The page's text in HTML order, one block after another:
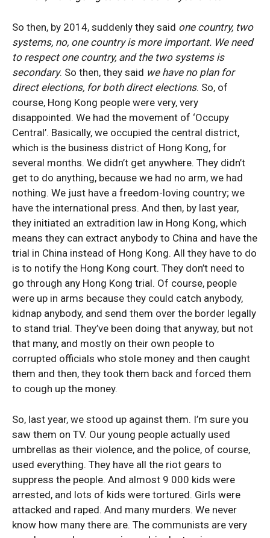
So then, by 2014, suddenly they said one country, two
systems, no, one country is more important. We need
to respect one country, and the two systems is
secondary. So then, they said we have no plan for
direct elections, for both direct elections. So, of
course, Hong Kong people were very, very
disappointed. We had the movement of ‘Occupy
Central’. Basically, we occupied the central district,
which is the business district of Hong Kong, for
several months. We didn’t get anywhere. They didn’t
get to do anything, because we had no arm, we had
nothing. We just have a freedom-loving country; we
have the international press. And then, by last year,
they initiated an extradition law in Hong Kong, which
means they can extract anybody to China and have the
trial in China instead of Hong Kong. All they have to do
is to notify the Hong Kong court. They don’t need to
go through any Hong Kong trial. Of course, people
were up in arms because they could catch anybody,
kidnap anybody, and send them over the border legally
to stand trial. They’ve been doing that anyway, but not
that many, and mostly on their own people to
corrupted officials who stole money and then caught
them and then, they took them back and forced them
to cough up the money.
So, last year, we stood up against them. I’m sure you
saw them on TV. Our young people actually used
umbrellas as their violence, and the police, of course,
used everything. They have all the riot gears to
suppress the people. And almost 9 000 kids were
arrested, and lots of kids were tortured. Girls were
attacked and raped. And many murders. We never
know how many there are. The communists are very